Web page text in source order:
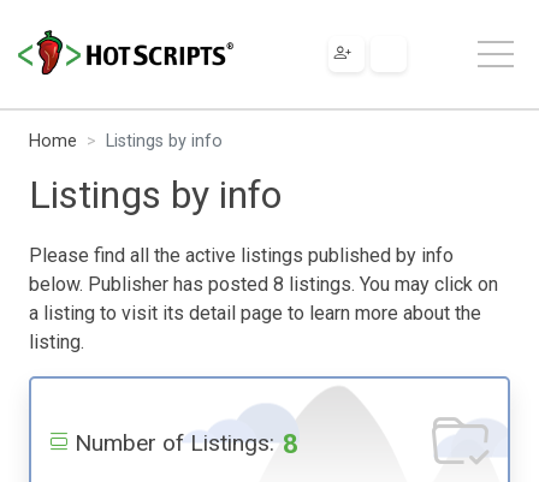
Home Listings by info
Listings by info
Please find all the active listings published by info
below. Publisher has posted 8 listings. You may click on
a listing to visit its detail page to learn more about the
listing.
Number of Listings: 8